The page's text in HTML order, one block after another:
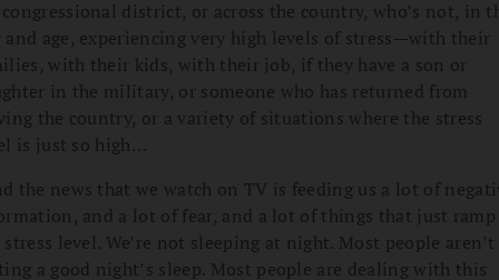
district, or across the country, who’s not, in
and age, experiencing very high levels of stress—with their
with their kids, with their job, if they have a son or
in the military, or someone who has returned from
the country, or a variety of situations where the stress
is just so high…
the news that we watch on TV is feeding us a lot of
and a lot of fear, and a lot of things that just
level. We’re not sleeping at night. Most people aren’t
a good night’s sleep. Most people are dealing with this